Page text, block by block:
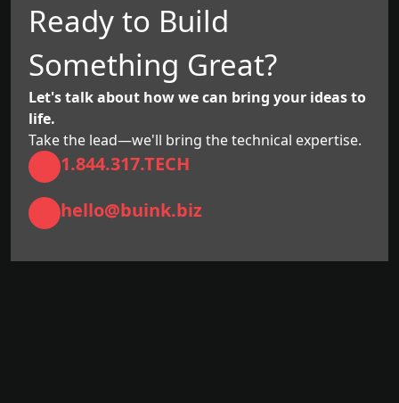
Ready to Build
Something Great?
Let's talk about how we can bring your ideas to
life.
Take the lead—we'll bring the technical expertise.
1.844.317.TECH
hello@buink.biz